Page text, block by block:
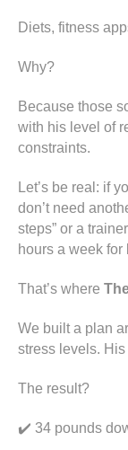
Diets, fitness
Why?
Because those
with his level of
constraints.
Let’s be real: if
don’t need
steps” or a
hours a week
That’s where
We built a plan
stress levels.
The result?
✔️ 34 pounds